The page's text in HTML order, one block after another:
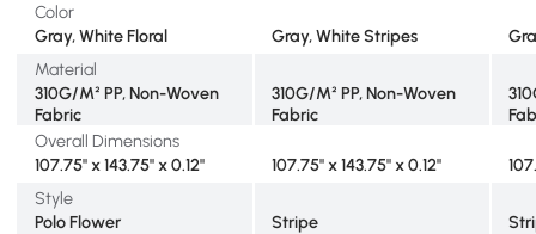
Color
Gray, White Floral
Gray, White Stripes
Material
310G/M² PP, Non-Woven
Fabric
310G/M² PP, Non-Woven
Fabric
Overall Dimensions
107.75" x 143.75" x 0.12"
107.75" x 143.75" x 0.12"
Style
Polo Flower
Stripe